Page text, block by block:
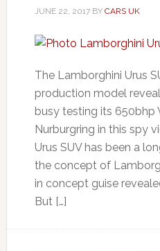
JUNE 22, 2017BY CARS UK
The Lamborghini Urus
production model
busy testing its 650bhp
Nurburgring in this spy
Urus SUV has been a
the concept of
in concept guise
But […]